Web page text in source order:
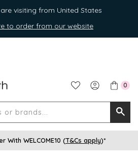
visiting from United States
to order from our website
0
for
With WELCOME10 (T&Cs apply)*